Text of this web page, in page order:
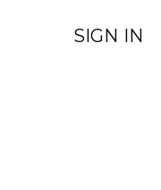
SIGN IN